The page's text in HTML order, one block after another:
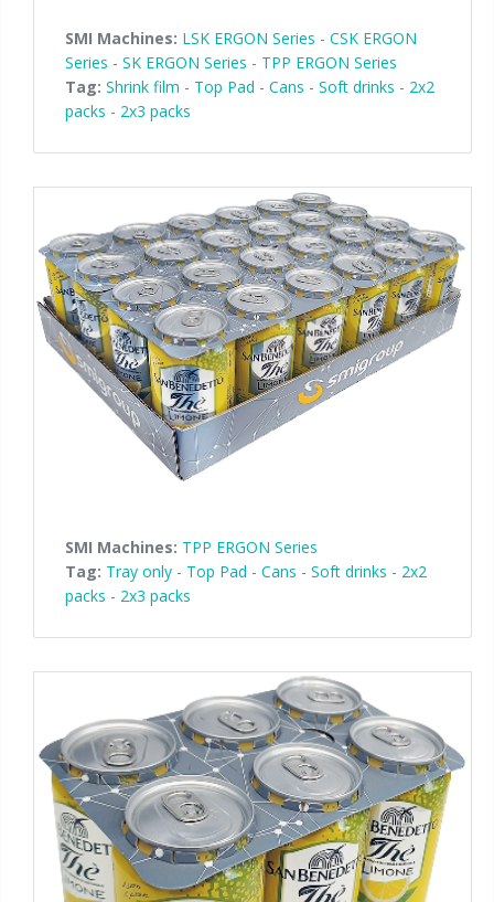
SMI Machines: LSK ERGON Series - CSK ERGON
Series - SK ERGON Series - TPP ERGON Series
Tag: Shrink film - Top Pad - Cans - Soft drinks - 2x2
packs - 2x3 packs
SMI Machines: TPP ERGON Series
Tag: Tray only - Top Pad - Cans - Soft drinks - 2x2
packs - 2x3 packs